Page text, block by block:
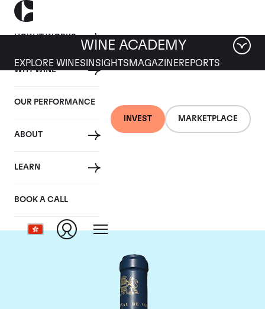
HOW IT WORKS
WHY WINE
OUR PERFORMANCE
ABOUT
LEARN
BOOK A CALL
INVEST MARKETPLACE
WINE ACADEMY
EXPLORE WINES INSIGHTS MAGAZINEREPORTS
Domaine du Comte
Liger-Belair